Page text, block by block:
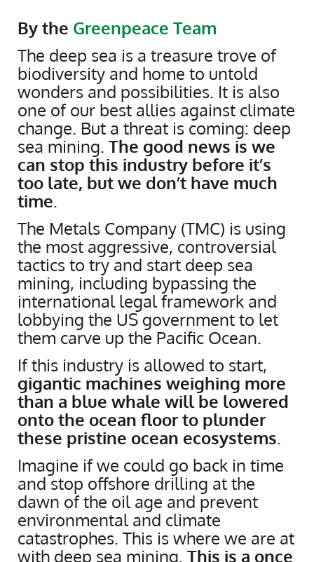
By the Greenpeace Team
The deep sea is a treasure trove of
biodiversity and home to untold
wonders and possibilities. It is also
one of our best allies against climate
change. But a threat is coming: deep
sea mining. The good news is we
can stop this industry before it’s
too late, but we don’t have much
time.
The Metals Company (TMC) is using
the most aggressive, controversial
tactics to try and start deep sea
mining, including bypassing the
international legal framework and
lobbying the US government to let
them carve up the Pacific Ocean.
If this industry is allowed to start,
gigantic machines weighing more
than a blue whale will be lowered
onto the ocean floor to plunder
these pristine ocean ecosystems.
Imagine if we could go back in time
and stop offshore drilling at the
dawn of the oil age and prevent
environmental and climate
catastrophes. This is where we are at
with deep sea mining. This is a once